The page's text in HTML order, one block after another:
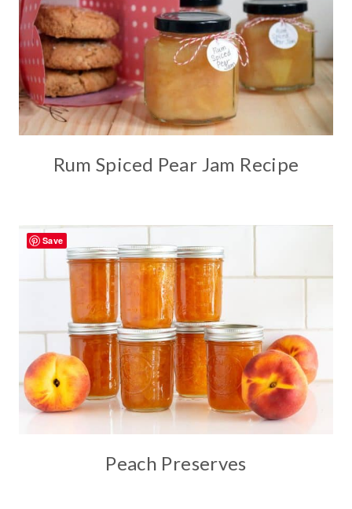
Rum Spiced Pear Jam Recipe
Peach Preserves
Save